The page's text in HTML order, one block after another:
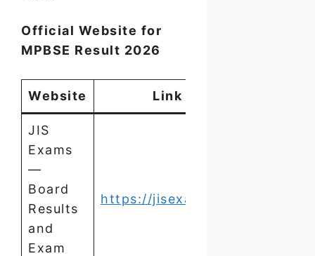
Official Website for
MPBSE Result 2026
Website Link
JIS
Exams
—
Board
Results
and
Exam
https://jisexams.in/